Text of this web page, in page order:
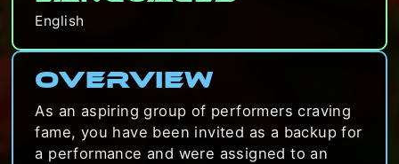
English
Overview
As an aspiring group of performers craving
fame, you have been invited as a backup for
a performance and were assigned to an